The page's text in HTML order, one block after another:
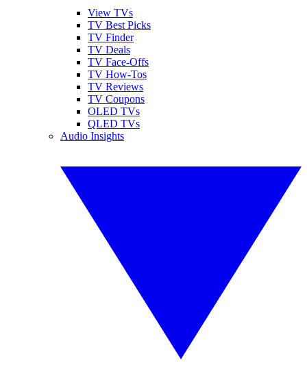
View TVs
TV Best Picks
TV Finder
TV Deals
TV Face-Offs
TV How-Tos
TV Reviews
TV Coupons
OLED TVs
QLED TVs
Audio Insights